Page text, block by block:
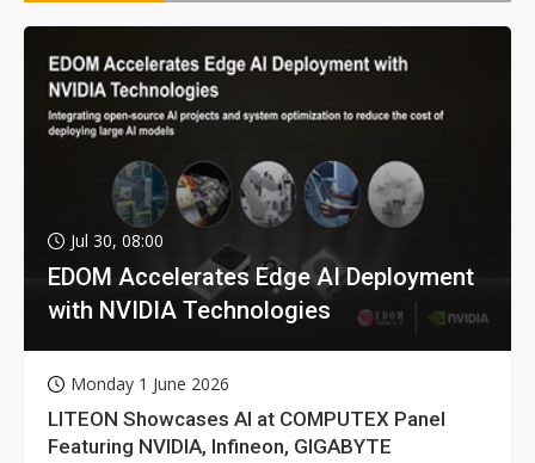
Jul 30, 08:00
EDOM Accelerates Edge AI Deployment
with NVIDIA Technologies
Monday 1 June 2026
LITEON Showcases AI at COMPUTEX Panel
Featuring NVIDIA, Infineon, GIGABYTE